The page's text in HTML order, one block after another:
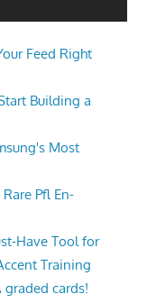
Feed Right
Building a
Most
Pfl En-
Have Tool for
Training
graded cards!